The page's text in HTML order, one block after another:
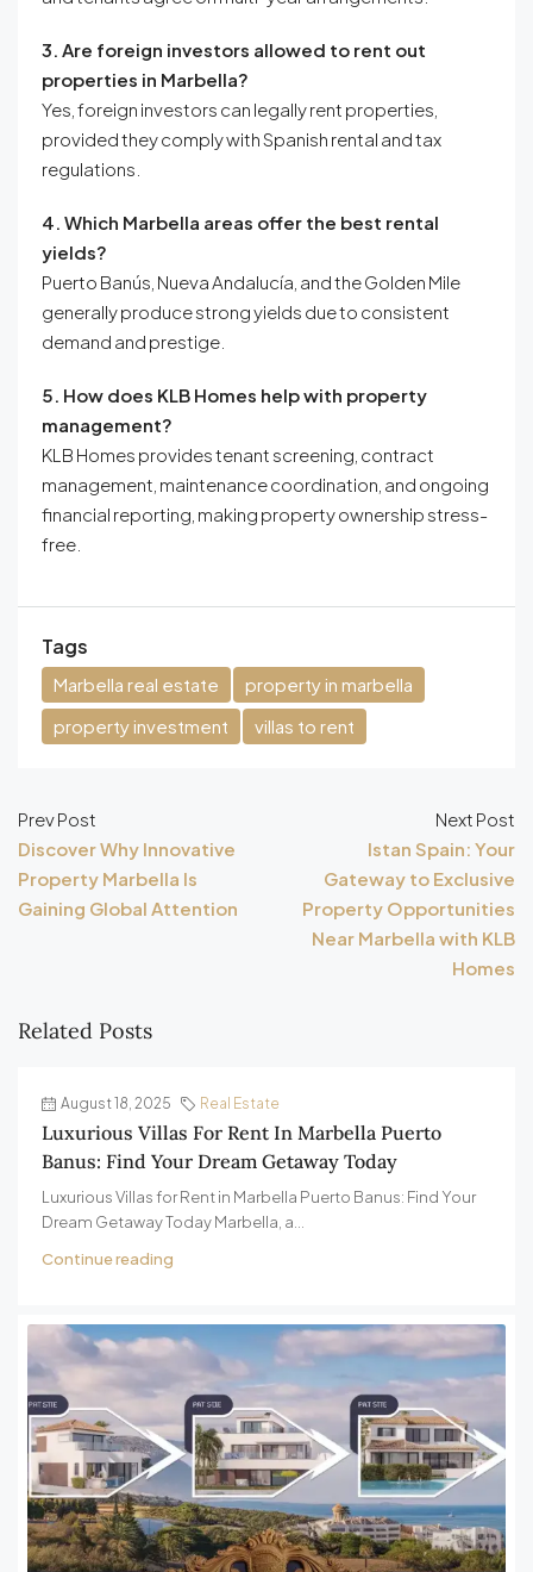
3. Are foreign investors allowed to rent out
properties in Marbella?
Yes, foreign investors can legally rent properties,
provided they comply with Spanish rental and tax
regulations.
4. Which Marbella areas offer the best rental
yields?
Puerto Banús, Nueva Andalucía, and the Golden Mile
generally produce strong yields due to consistent
demand and prestige.
5. How does KLB Homes help with property
management?
KLB Homes provides tenant screening, contract
management, maintenance coordination, and ongoing
financial reporting, making property ownership stress-
free.
Tags
Marbella real estate
property in marbella
property investment
villas to rent
Prev Post
Discover Why Innovative
Property Marbella Is
Gaining Global Attention
Next Post
Istan Spain: Your
Gateway to Exclusive
Property Opportunities
Near Marbella with KLB
Homes
Related Posts
August 18, 2025 Real Estate
Luxurious Villas For Rent In Marbella Puerto
Banus: Find Your Dream Getaway Today
Luxurious Villas for Rent in Marbella Puerto Banus: Find Your
Dream Getaway Today Marbella, a...
Continue reading